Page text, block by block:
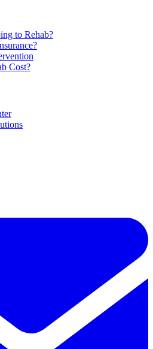
to Rehab?
Cost?